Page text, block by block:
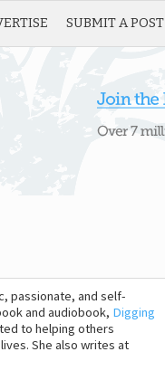
SUBMIT A POST
passionate, and self-
and audiobook, Digging
to helping others
She also writes at